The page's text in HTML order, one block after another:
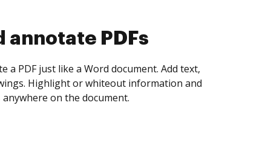
collect eSignatures
yourself and invite as many people as you
Set any order and get notified every
is completed.